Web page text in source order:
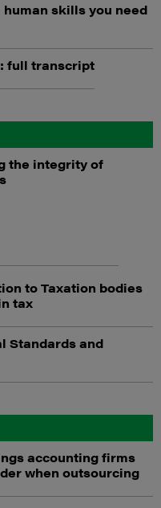
skills you need
full transcript
the integrity of
to Taxation bodies
tax
Standards and
accounting firms
when outsourcing